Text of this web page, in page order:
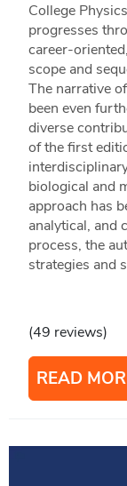
College
progresses
career-
scope and
The narrative
been even
diverse
of the first
biological and
approach has
analytical, and
process, the
strategies and
(49 reviews)
READ